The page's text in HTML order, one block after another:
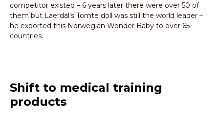
competitor existed – 6 years later there were over 50 of
them but Laerdal's Tomte doll was still the world leader –
he exported this Norwegian Wonder Baby to over 65
countries.
Shift to medical training
products